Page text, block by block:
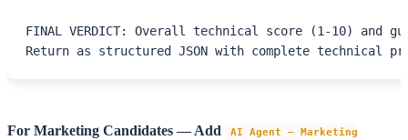
FINAL VERDICT: Overall technical score (1-10) and
Return as structured JSON with complete technical
For Marketing Candidates — Add
AI Agent – Marketing